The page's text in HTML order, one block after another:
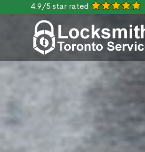
4.9/5 star rated